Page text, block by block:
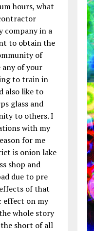
hours, what
company in a
to obtain the
of
any of your
to train in
also like to
glass and
to others. I
with my
for me
is onion lake
shop and
due to pre
of that
effect on my
whole story
short of all